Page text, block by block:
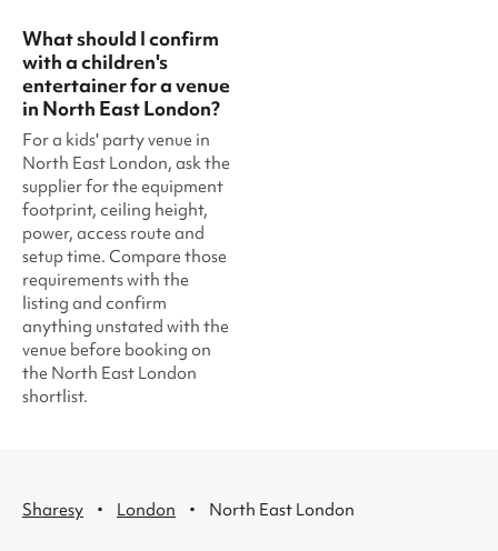
What should I confirm
with a children's
entertainer for a venue
in North East London?
For a kids' party venue in
North East London, ask the
supplier for the equipment
footprint, ceiling height,
power, access route and
setup time. Compare those
requirements with the
listing and confirm
anything unstated with the
venue before booking on
the North East London
shortlist.
Sharesy · London · North East London